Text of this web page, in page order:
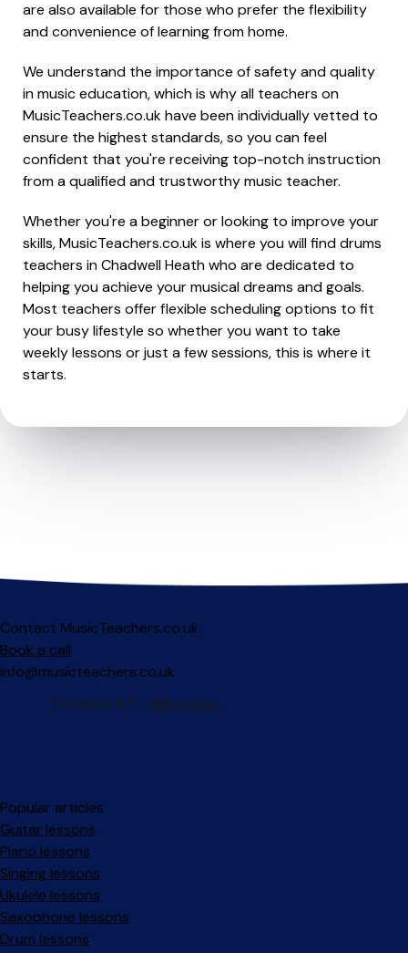
are also available for those who prefer the flexibility
and convenience of learning from home.
We understand the importance of safety and quality
in music education, which is why all teachers on
MusicTeachers.co.uk have been individually vetted to
ensure the highest standards, so you can feel
confident that you're receiving top-notch instruction
from a qualified and trustworthy music teacher.
Whether you're a beginner or looking to improve your
skills, MusicTeachers.co.uk is where you will find drums
teachers in Chadwell Heath who are dedicated to
helping you achieve your musical dreams and goals.
Most teachers offer flexible scheduling options to fit
your busy lifestyle so whether you want to take
weekly lessons or just a few sessions, this is where it
starts.
Contact MusicTeachers.co.uk
Book a call
info@musicteachers.co.uk
Popular articles
Guitar lessons
Piano lessons
Singing lessons
Ukulele lessons
Saxophone lessons
Drum lessons